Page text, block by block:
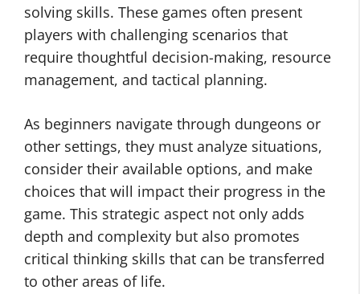
solving skills. These games often present
players with challenging scenarios that
require thoughtful decision-making, resource
management, and tactical planning.
As beginners navigate through dungeons or
other settings, they must analyze situations,
consider their available options, and make
choices that will impact their progress in the
game. This strategic aspect not only adds
depth and complexity but also promotes
critical thinking skills that can be transferred
to other areas of life.